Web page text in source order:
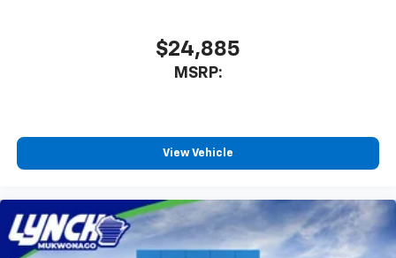
$24,885
MSRP:
View Vehicle